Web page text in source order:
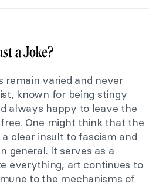
a Joke?
remain varied and never
known for being stingy
always happy to leave the
One might think that the
clear insult to fascism and
general. It serves as a
everything, art continues to
to the mechanisms of